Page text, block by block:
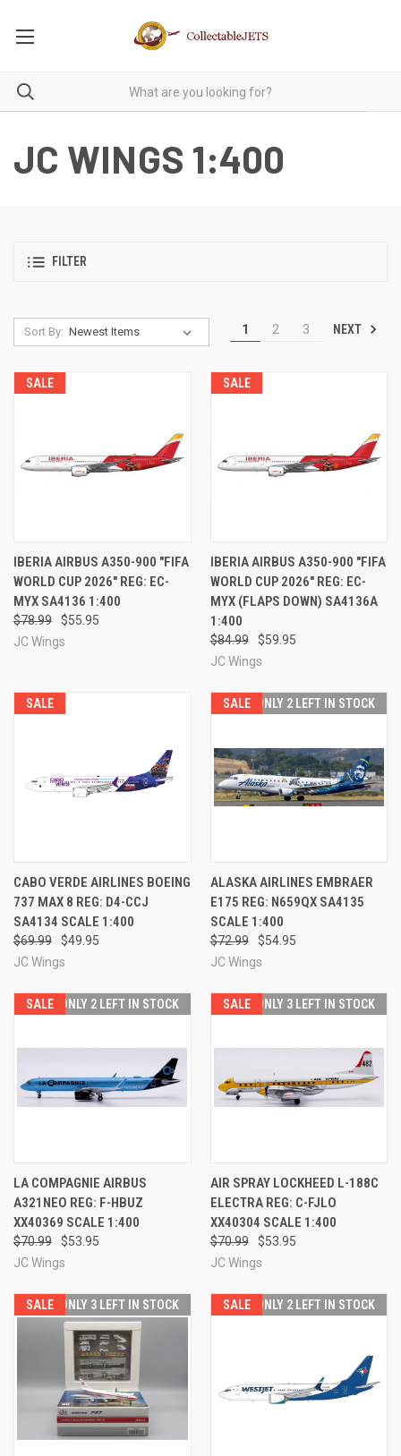
JC WINGS 1:400
FILTER
Sort By: 1 2 3 NEXT
SALE
IBERIA AIRBUS A350-900 "FIFA
WORLD CUP 2026" REG: EC-
MYX SA4136 1:400
$78.99
$55.95
JC Wings
SALE
IBERIA AIRBUS A350-900 "FIFA
WORLD CUP 2026" REG: EC-
MYX (FLAPS DOWN) SA4136A
1:400
$84.99
$59.95
JC Wings
SALE
CABO VERDE AIRLINES BOEING
737 MAX 8 REG: D4-CCJ
SA4134 SCALE 1:400
$69.99
$49.95
JC Wings
SALE ONLY 2 LEFT IN STOCK
ALASKA AIRLINES EMBRAER
E175 REG: N659QX SA4135
SCALE 1:400
$72.99
$54.95
JC Wings
SALE ONLY 2 LEFT IN STOCK
LA COMPAGNIE AIRBUS
A321NEO REG: F-HBUZ
XX40369 SCALE 1:400
$70.99
$53.95
JC Wings
SALE ONLY 3 LEFT IN STOCK
AIR SPRAY LOCKHEED L-188C
ELECTRA REG: C-FJLO
XX40304 SCALE 1:400
$70.99
$53.95
JC Wings
SALE ONLY 3 LEFT IN STOCK SALE ONLY 2 LEFT IN STOCK